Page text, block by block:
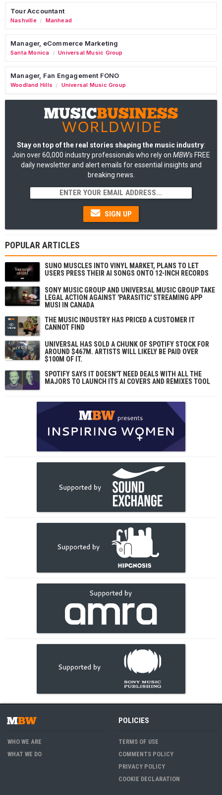
Tour Accountant
Nashville / Manhead
Manager, eCommerce Marketing
Santa Monica / Universal Music Group
Manager, Fan Engagement FONO
Woodland Hills / Universal Music Group
Stay on top of the real stories shaping the music industry:
Join over 60,000 industry professionals who rely on MBW's FREE
daily newsletter and alert emails for essential insights and
breaking news.
SIGN UP
POPULAR ARTICLES
SUNO MUSCLES INTO VINYL MARKET, PLANS TO LET
USERS PRESS THEIR AI SONGS ONTO 12-INCH RECORDS
SONY MUSIC GROUP AND UNIVERSAL MUSIC GROUP TAKE
LEGAL ACTION AGAINST 'PARASITIC' STREAMING APP
MUSI IN CANADA
THE MUSIC INDUSTRY HAS PRICED A CUSTOMER IT
CANNOT FIND
UNIVERSAL HAS SOLD A CHUNK OF SPOTIFY STOCK FOR
AROUND $467M. ARTISTS WILL LIKELY BE PAID OVER
$100M OF IT.
SPOTIFY SAYS IT DOESN'T NEED DEALS WITH ALL THE
MAJORS TO LAUNCH ITS AI COVERS AND REMIXES TOOL
WHO WE ARE
WHAT WE DO
POLICIES
TERMS OF USE
COMMENTS POLICY
PRIVACY POLICY
COOKIE DECLARATION